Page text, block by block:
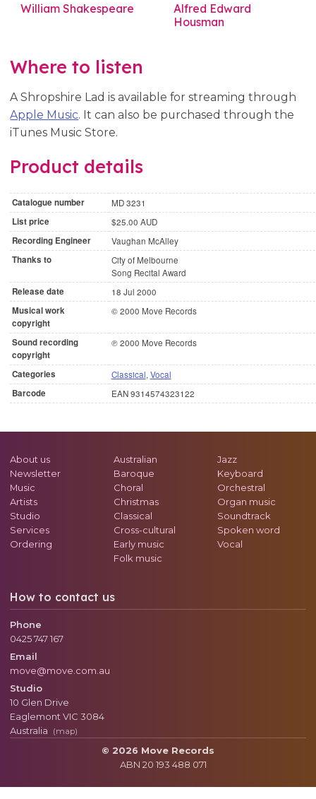
William Shakespeare
Alfred Edward
Housman
Where to listen
A Shropshire Lad is available for streaming through
Apple Music. It can also be purchased through the
iTunes Music Store.
Product details
Catalogue number MD 3231
List price $25.00 AUD
Recording Engineer Vaughan McAlley
Thanks to
City of Melbourne
Song Recital Award
Release date 18 Jul 2000
Musical work
copyright
© 2000 Move Records
Sound recording
copyright
℗ 2000 Move Records
Categories Classical, Vocal
Barcode EAN 9314574323122
About us
Newsletter
Music
Artists
Studio
Services
Ordering
Australian
Baroque
Choral
Christmas
Classical
Cross-cultural
Early music
Folk music
Jazz
Keyboard
Orchestral
Organ music
Soundtrack
Spoken word
Vocal
How to contact us
Phone
0425 747 167
Email
move@move.com.au
Studio
10 Glen Drive
Eaglemont VIC 3084
Australia
(map)
© 2026 Move Records
ABN 20 193 488 071